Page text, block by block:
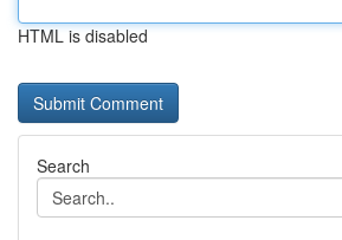
HTML is disabled
Search